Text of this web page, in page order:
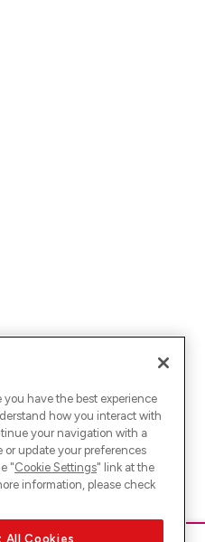
you have the best experience
how you interact with
your navigation with a
or update your preferences
"Cookie Settings" link at the
information, please check
All Cookies